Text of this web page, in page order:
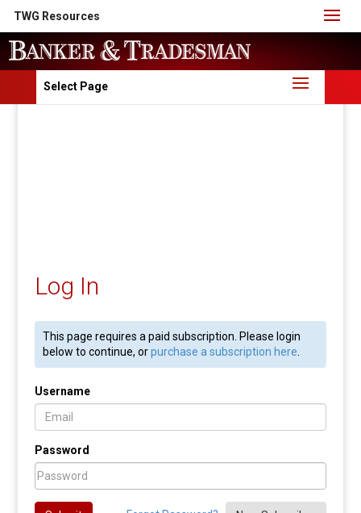
TWG Resources
Select Page
Log In
This page requires a paid subscription. Please login
below to continue, orpurchase a subscription here
Username
Password